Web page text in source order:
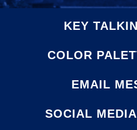
KEY
COLOR
EMAIL
SOCIAL